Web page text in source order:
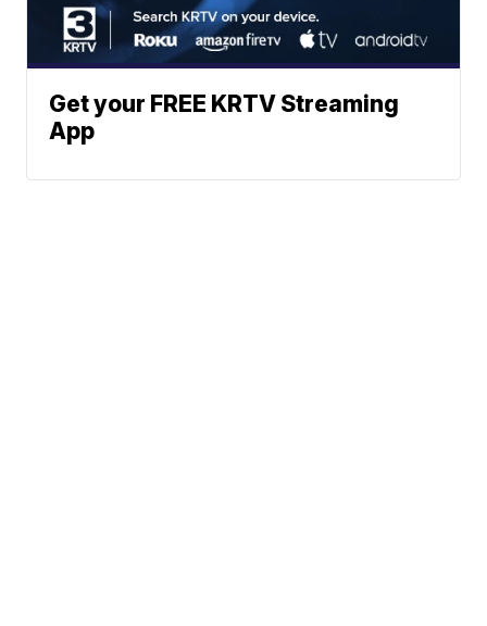
Get your FREE KRTV Streaming
App